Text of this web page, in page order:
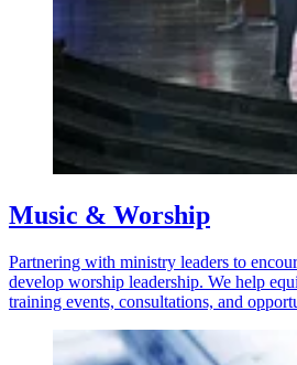
Music & Worship
Partnering with ministry leaders to
develop worship leadership. We help
training events, consultations, and